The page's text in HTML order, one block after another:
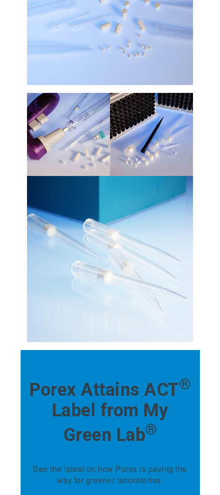
Porex Attains ACT®
Label from My
Green Lab®
See the latest on how Porex is paving the
way for greener laboratories.